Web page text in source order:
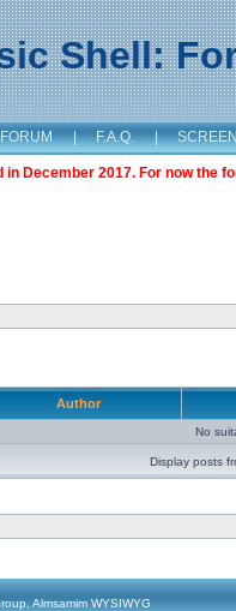
Shell:
FORUM | F.A.Q. |
December 2017. For now the
Author
No
Display posts
Almsamim WYSIWYG